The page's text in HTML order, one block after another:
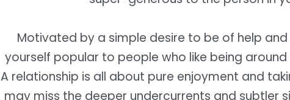
Motivated by a simple desire to be of help
yourself popular to people who like being
A relationship is all about pure enjoyment and
may miss the deeper undercurrents and subtler